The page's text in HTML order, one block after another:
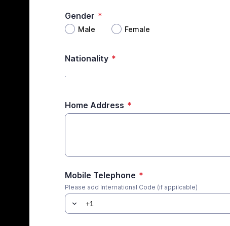
Gender *
Male Female
Nationality *
Home Address *
Mobile Telephone *
Please add International Code (if appilcable)